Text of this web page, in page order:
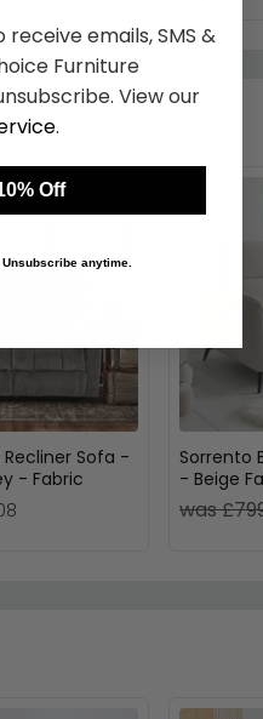
Sofa -
- Fabric
Sorrento
- Beige
was
emails, SMS &
Furniture
View our
.
Off
anytime.